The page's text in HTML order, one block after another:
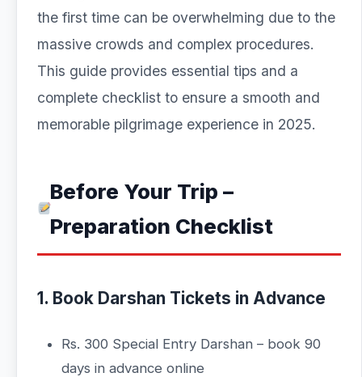
the first time can be overwhelming due to the
massive crowds and complex procedures.
This guide provides essential tips and a
complete checklist to ensure a smooth and
memorable pilgrimage experience in 2025.
Before Your Trip –
Preparation Checklist
1. Book Darshan Tickets in Advance
Rs. 300 Special Entry Darshan – book 90
days in advance online